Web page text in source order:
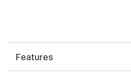
Features